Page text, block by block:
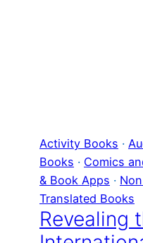
Activity Books ·
Books · Comics
& Book Apps ·
Translated Books
Revealing